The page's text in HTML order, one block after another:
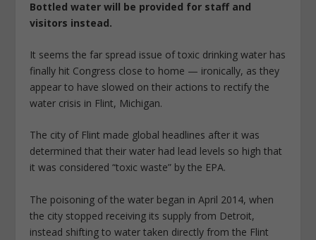
Bottled water will be provided for staff and
visitors instead.
It seems the far spread issue of toxic drinking water has
finally hit Congress close to home — ironically, as they
appear to have slowed on their actions to rectify the
water crisis in Flint, Michigan.
The city of Flint made global headlines after it was
determined that their water had lead levels so high that
it was considered “toxic waste” by the EPA.
The poisoning of the water began in April 2014, when
the city stopped receiving its supply from Detroit,
instead shifting to water taken directly from the Flint